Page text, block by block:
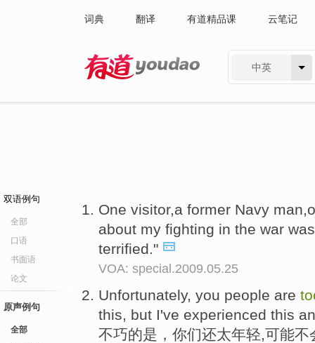
词典 翻译 有道精品课 云笔记
中英
双语例句
全部
口语
书面语
论文
原声例句
全部
One visitor,a former Navy
about my fighting in the war
terrified."
VOA: special.2009.05.25
Unfortunately, you people are
this, but I've experienced this
不巧的是，你们还太年轻,可能